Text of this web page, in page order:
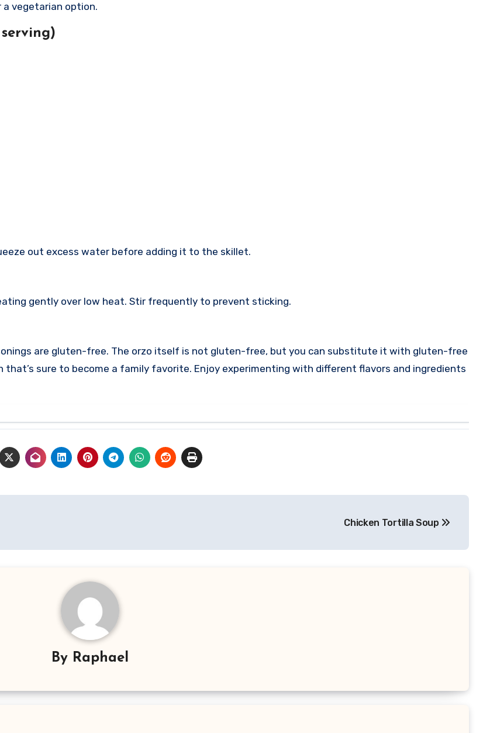
vegetarian option.
out excess water before adding it to the skillet.
gently over low heat. Stir frequently to prevent sticking.
are gluten-free. The orzo itself is not gluten-free, but you can substitute it with gluten-free
that’s sure to become a family favorite. Enjoy experimenting with different flavors and ingredients
Chicken Tortilla Soup
By Raphael